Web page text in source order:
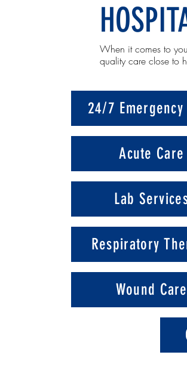
When it comes to
quality care close to
24/7 Emergency
Acute Care
Lab
Respiratory
Wound Care